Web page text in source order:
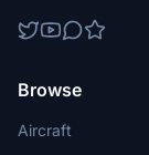
Browse
Aircraft